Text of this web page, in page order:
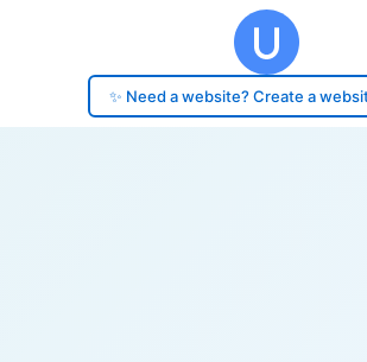
✨ Need a website? Create a